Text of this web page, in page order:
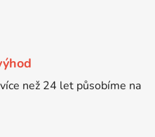
než 24 let působíme na